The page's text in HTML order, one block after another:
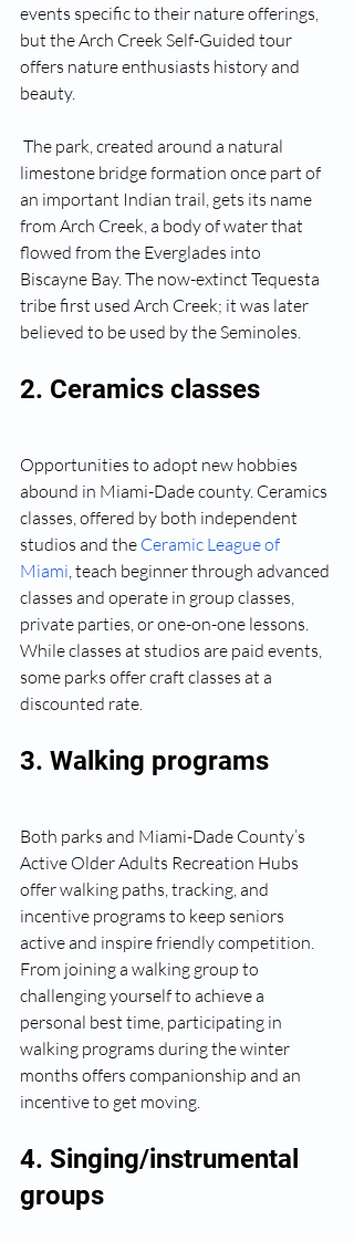
events specific to their nature offerings,
but the Arch Creek Self-Guided tour
offers nature enthusiasts history and
beauty.
limestone bridge formation once part of
an important Indian trail, gets its name
from Arch Creek, a body of water that
flowed from the Everglades into
Biscayne Bay. The now-extinct Tequesta
tribe first used Arch Creek; it was later
believed to be used by the Seminoles.
2. Ceramics classes
Opportunities to adopt new hobbies
abound in Miami-Dade county. Ceramics
classes, offered by both independent
studios and the Ceramic League of
Miami, teach beginner through advanced
classes and operate in group classes,
private parties, or one-on-one lessons.
While classes at studios are paid events,
some parks offer craft classes at a
discounted rate.
3. Walking programs
Both parks and Miami-Dade County’s
Active Older Adults Recreation Hubs
offer walking paths, tracking, and
incentive programs to keep seniors
active and inspire friendly competition.
From joining a walking group to
challenging yourself to achieve a
personal best time, participating in
walking programs during the winter
months offers companionship and an
incentive to get moving.
4. Singing/instrumental
groups